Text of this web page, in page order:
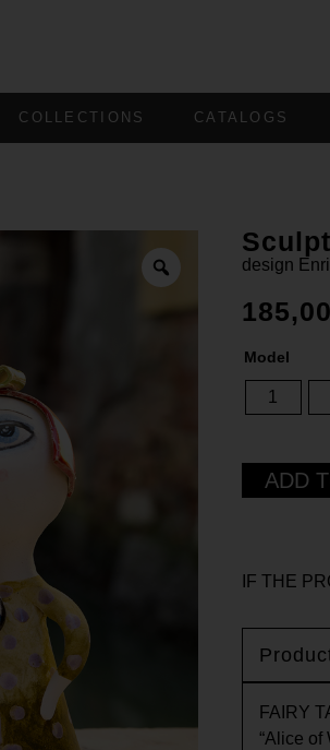
COLLECTIONS CATALOGS
design
185,00
Model
1
ADD
IF THE
FAIRY
“Alice of